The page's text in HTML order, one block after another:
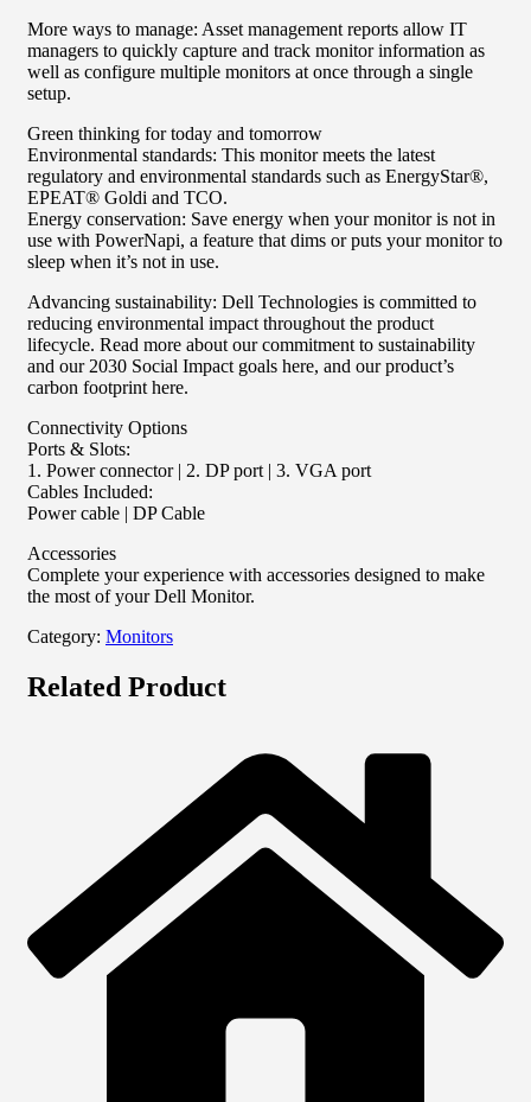
More ways to manage: Asset management reports allow IT
managers to quickly capture and track monitor information as
well as configure multiple monitors at once through a single
setup.
Green thinking for today and tomorrow
Environmental standards: This monitor meets the latest
regulatory and environmental standards such as EnergyStar®,
EPEAT® Goldi and TCO.
Energy conservation: Save energy when your monitor is not in
use with PowerNapi, a feature that dims or puts your monitor to
sleep when it’s not in use.
Advancing sustainability: Dell Technologies is committed to
reducing environmental impact throughout the product
lifecycle. Read more about our commitment to sustainability
and our 2030 Social Impact goals here, and our product’s
carbon footprint here.
Connectivity Options
Ports & Slots:
1. Power connector | 2. DP port | 3. VGA port
Cables Included:
Power cable | DP Cable
Accessories
Complete your experience with accessories designed to make
the most of your Dell Monitor.
Category: Monitors
Related Product